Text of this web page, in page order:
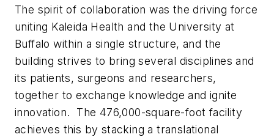
The spirit of collaboration was the driving force
uniting Kaleida Health and the University at
Buffalo within a single structure, and the
building strives to bring several disciplines and
its patients, surgeons and researchers,
together to exchange knowledge and ignite
innovation. The 476,000-square-foot facility
achieves this by stacking a translational